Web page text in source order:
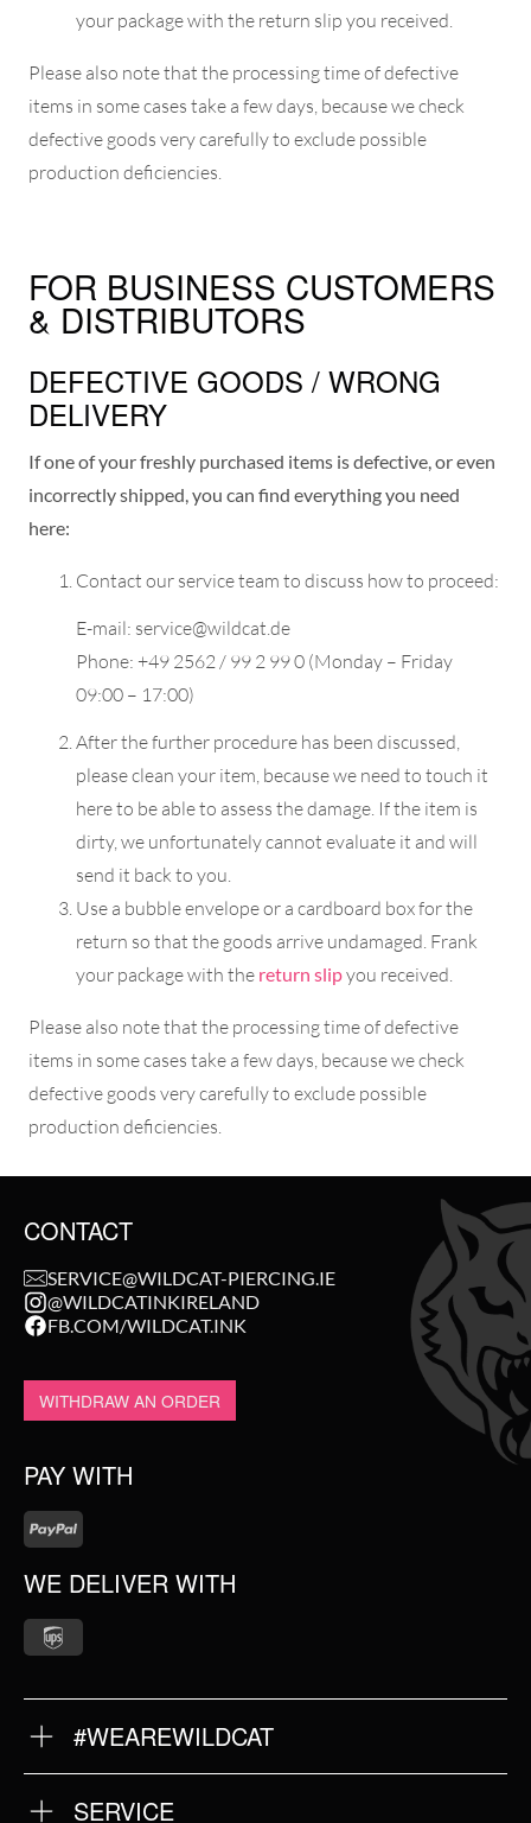
your package with the return slip you received.
Please also note that the processing time of defective
items in some cases take a few days, because we check
defective goods very carefully to exclude possible
production deficiencies.
FOR BUSINESS CUSTOMERS
& DISTRIBUTORS
DEFECTIVE GOODS / WRONG
DELIVERY
If one of your freshly purchased items is defective, or even
incorrectly shipped, you can find everything you need
here:
Contact our service team to discuss how to proceed:
E-mail: service@wildcat.de
Phone: +49 2562 / 99 2 99 0 (Monday – Friday
09:00 – 17:00)
After the further procedure has been discussed,
please clean your item, because we need to touch it
here to be able to assess the damage. If the item is
dirty, we unfortunately cannot evaluate it and will
send it back to you.
Use a bubble envelope or a cardboard box for the
return so that the goods arrive undamaged. Frank
your package with the return slipyou received.
Please also note that the processing time of defective
items in some cases take a few days, because we check
defective goods very carefully to exclude possible
production deficiencies.
CONTACT
SERVICE@WILDCAT-PIERCING.IE
@WILDCATINKIRELAND
FB.COM/WILDCAT.INK
WITHDRAW AN ORDER
PAY WITH
WE DELIVER WITH
#WEAREWILDCAT
OUR QUALITY
SERVICE